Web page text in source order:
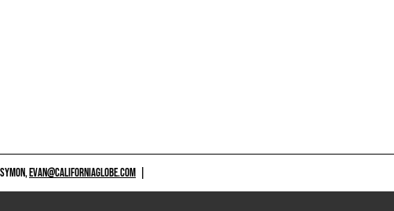
EVAN@CALIFORNIAGLOBE.COM